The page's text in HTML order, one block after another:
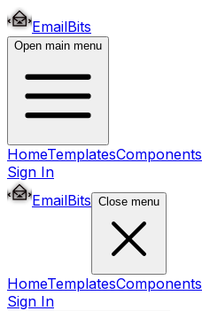
EmailBits
Open main menu
HomeTemplatesComponents
Sign In
EmailBits Close menu
HomeTemplatesComponents
Sign In